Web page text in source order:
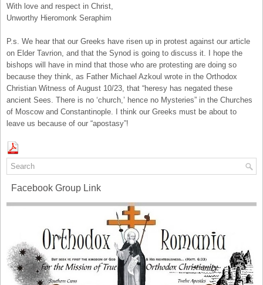
With love and respect in Christ,
Unworthy Hieromonk Seraphim
P.s. We hear that our Greeks have risen up in protest against our article
on Elder Tavrion, and that the Synod is going to discuss it. I hope the
bishops will have in mind that those who are protesting are doing so
because they think, as Father Michael Azkoul wrote in the Orthodox
Christian Witness of August 10/23, that “heresy has negated these
ancient Sees. There is no ‘church,’ hence no Mysteries” in the Churches
of Moscow and Constantinople. I think our Greeks must be about to
leave us because of our “apostasy”!
Facebook Group Link